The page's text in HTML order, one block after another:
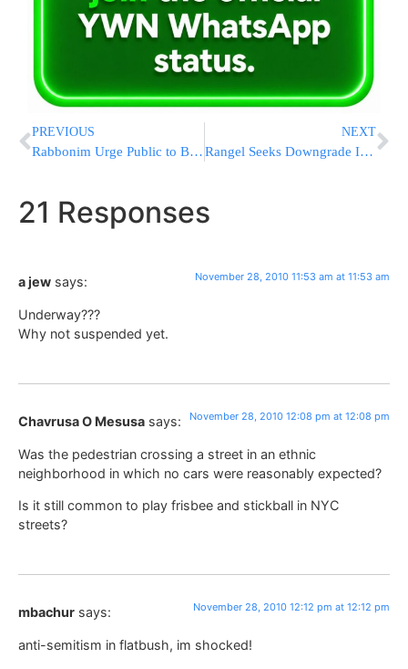
PREVIOUS
Rabbonim Urge Public to Block ‘Chareidi News Lines’
NEXT
Rangel Seeks Downgrade In Ethics Punishment
21 Responses
a jew says: November 28, 2010 11:53 am at 11:53 am
Underway???
Why not suspended yet.
Chavrusa O Mesusa says: November 28, 2010 12:08 pm at 12:08 pm
Was the pedestrian crossing a street in an ethnic
neighborhood in which no cars were reasonably expected?
Is it still common to play frisbee and stickball in NYC
streets?
mbachur says: November 28, 2010 12:12 pm at 12:12 pm
anti-semitism in flatbush, im shocked!